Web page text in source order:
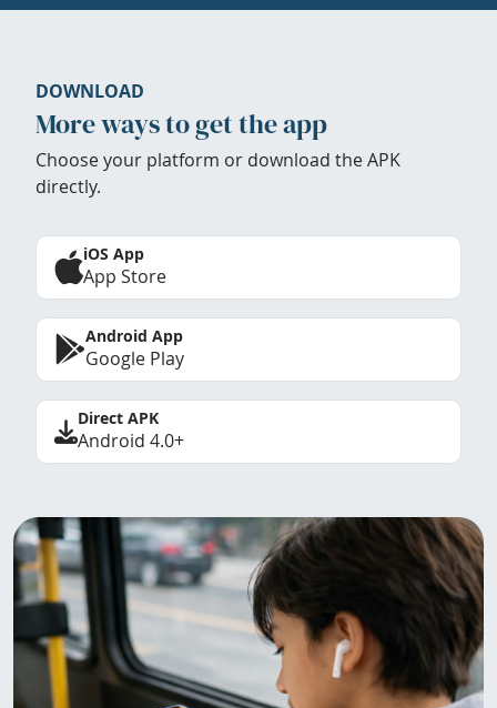
DOWNLOAD
More ways to get the app
Choose your platform or download the APK
directly.
iOS App
App Store
Android App
Google Play
Direct APK
Android 4.0+